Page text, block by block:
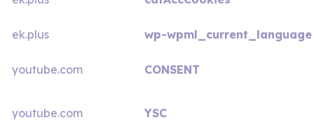
ek.plus wp-wpml_current_language
youtube.com CONSENT
youtube.com YSC